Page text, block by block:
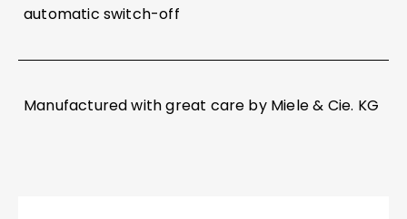
automatic switch-off
Manufactured with great care by Miele & Cie. KG